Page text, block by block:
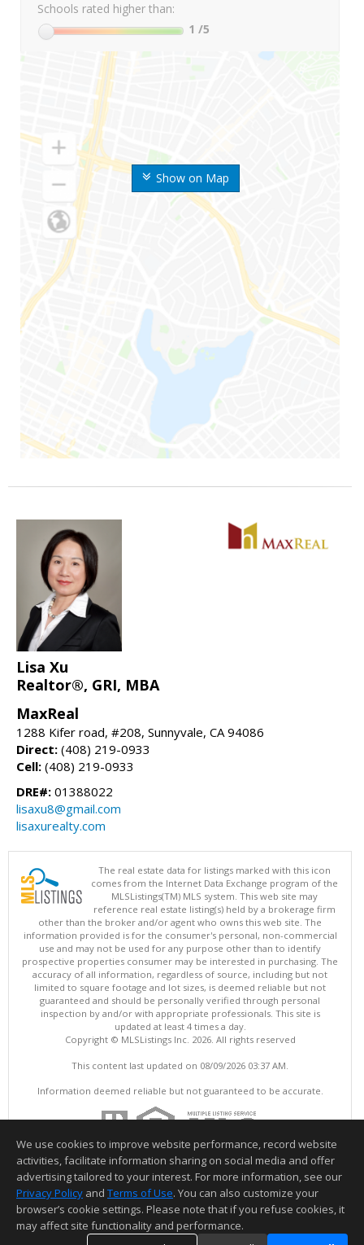
Show on Map
Schools rated higher than:
1 /5
Lisa Xu
Realtor®, GRI, MBA
MaxReal
1288 Kifer road, #208, Sunnyvale, CA 94086
Direct: (408) 219-0933
Cell: (408) 219-0933
DRE#: 01388022
lisaxu8@gmail.com
lisaxurealty.com
The real estate data for listings marked with this icon
comes from the Internet Data Exchange program of the
MLSListings(TM) MLS system. This web site may
reference real estate listing(s) held by a brokerage firm
other than the broker and/or agent who owns this web site. The
information provided is for the consumer's personal, non-commercial
use and may not be used for any purpose other than to identify
prospective properties consumer may be interested in purchasing. The
accuracy of all information, regardless of source, including but not
limited to square footage and lot sizes, is deemed reliable but not
guaranteed and should be personally verified through personal
inspection by and/or with appropriate professionals. This site is
updated at least 4 times a day.
Copyright © MLSListings Inc. 2026. All rights reserved
This content last updated on 08/09/2026 03:37 AM.
Information deemed reliable but not guaranteed to be accurate.
We use cookies to improve website performance, record website
activities, facilitate information sharing on social media and offer
advertising tailored to your interest. For more information, see our
Privacy Policy and Terms of Use. You can also customize your
browser’s cookie settings. Please note that if you refuse cookies, it
may affect site functionality and performance.